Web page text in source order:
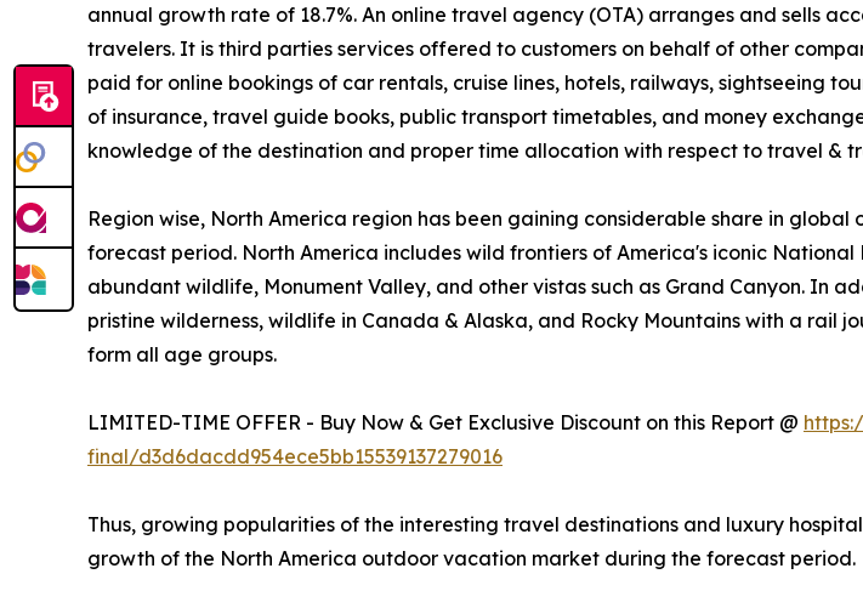
annual growth rate of 18.7%. An online travel agency (OTA) arranges and sells
travelers. It is third parties services offered to customers on behalf of other
paid for online bookings of car rentals, cruise lines, hotels, railways, sightseeing
of insurance, travel guide books, public transport timetables, and money
knowledge of the destination and proper time allocation with respect to travel &
Region wise, North America region has been gaining considerable share in
forecast period. North America includes wild frontiers of America's iconic
abundant wildlife, Monument Valley, and other vistas such as Grand Canyon. In
pristine wilderness, wildlife in Canada & Alaska, and Rocky Mountains with a rail
form all age groups.
LIMITED-TIME OFFER - Buy Now & Get Exclusive Discount on this Report @
final/d3d6dacdd954ece5bb15539137279016
Thus, growing popularities of the interesting travel destinations and luxury
growth of the North America outdoor vacation market during the forecast period.